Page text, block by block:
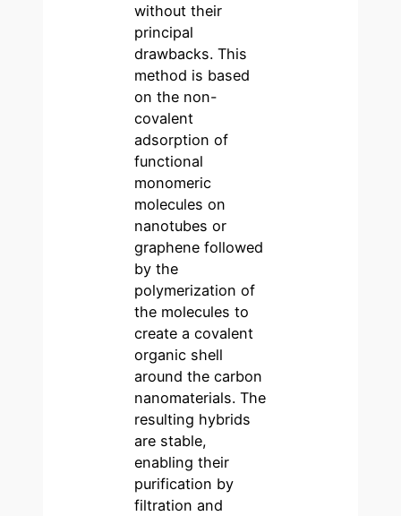
without their
principal
drawbacks. This
method is based
on the non-
covalent
adsorption of
functional
monomeric
molecules on
nanotubes or
graphene followed
by the
polymerization of
the molecules to
create a covalent
organic shell
around the carbon
nanomaterials. The
resulting hybrids
are stable,
enabling their
purification by
filtration and